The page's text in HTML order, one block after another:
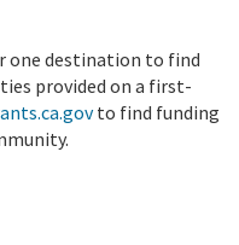
one destination to find
provided on a first-
to find funding